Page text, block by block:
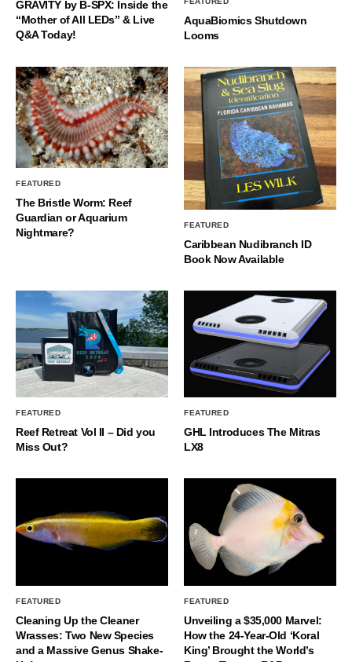
GRAVITY by B-SPX: Inside the
“Mother of All LEDs” & Live
Q&A Today!
AquaBiomics Shutdown
Looms
FEATURED
The Bristle Worm: Reef
Guardian or Aquarium
Nightmare?
FEATURED
Caribbean Nudibranch ID
Book Now Available
FEATURED
Reef Retreat Vol II – Did you
Miss Out?
FEATURED
GHL Introduces The Mitras
LX8
FEATURED
Cleaning Up the Cleaner
Wrasses: Two New Species
and a Massive Genus Shake-
FEATURED
Unveiling a $35,000 Marvel:
How the 24-Year-Old ‘Koral
King’ Brought the World’s